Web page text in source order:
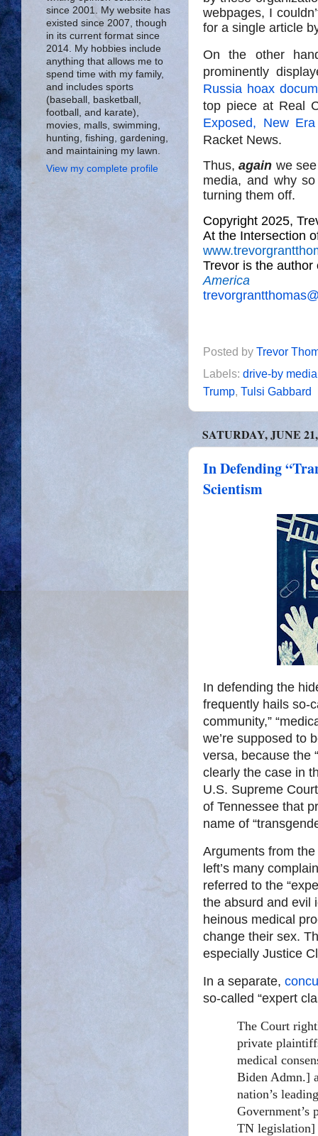
webpages, I
for a single article
On the other
prominently
Russia hoax
top piece at Real
Exposed, New
Racket News.
Thus,again we
media, and why
turning them off.
Copyright 2025,
At the Intersection
Trevor is the
America
Posted by Trevor
Labels: drive-by media
Trump, Tulsi Gabbard
SATURDAY, JUNE
In Defending
Scientism
In defending the
frequently hails so-
community,”
we’re supposed to
versa, because the
clearly the case in
U.S. Supreme
of Tennessee that
name of
Arguments from
left’s many
referred to the
the absurd and evil
heinous medical
change their sex.
especially Justice
In a separate,
so-called “expert
The Court
private
medical
Biden Admn.]
nation’s
Government’s
TN legislation]
since 2001. My website has
existed since 2007, though
in its current format since
2014. My hobbies include
anything that allows me to
spend time with my family,
and includes sports
(baseball, basketball,
football, and karate),
movies, malls, swimming,
hunting, fishing, gardening,
and maintaining my lawn.
View my complete profile